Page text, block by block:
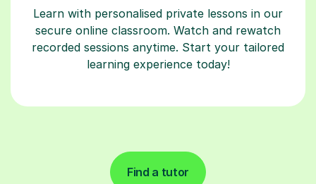
Learn with personalised private lessons in our
secure online classroom. Watch and rewatch
recorded sessions anytime. Start your tailored
learning experience today!
Find a tutor